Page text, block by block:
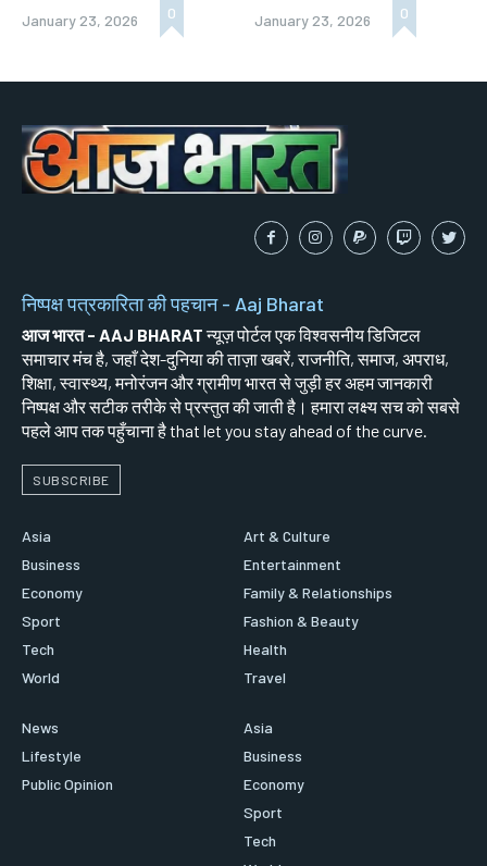
January 23, 2026 0 January 23, 2026 0
निष्पक्ष पत्रकारिता की पहचान - Aaj Bharat
आज भारत - AAJ BHARATन्यूज़ पोर्टल एक विश्वसनीय डिजिटल
समाचार मंच है, जहाँ देश-दुनिया की ताज़ा खबरें, राजनीति, समाज, अपराध,
शिक्षा, स्वास्थ्य, मनोरंजन और ग्रामीण भारत से जुड़ी हर अहम जानकारी
निष्पक्ष और सटीक तरीके से प्रस्तुत की जाती है। हमारा लक्ष्य सच को सबसे
पहले आप तक पहुँचाना है that let you stay ahead of the curve.
SUBSCRIBE
Asia
Business
Economy
Sport
Tech
World
Art & Culture
Entertainment
Family & Relationships
Fashion & Beauty
Health
Travel
News
Lifestyle
Public Opinion
Asia
Business
Economy
Sport
Tech